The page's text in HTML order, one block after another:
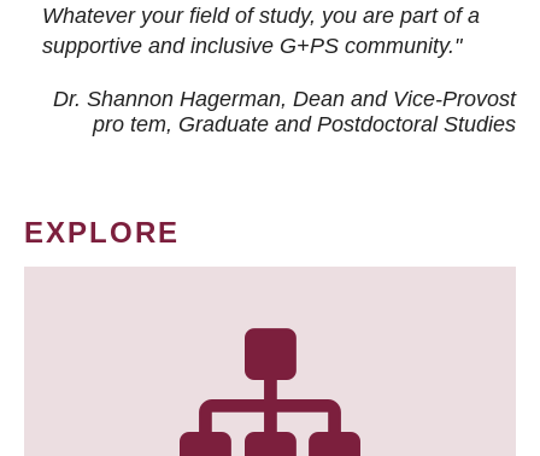
Whatever your field of study, you are part of a
supportive and inclusive G+PS community."
Dr. Shannon Hagerman, Dean and Vice-Provost
pro tem, Graduate and Postdoctoral Studies
EXPLORE